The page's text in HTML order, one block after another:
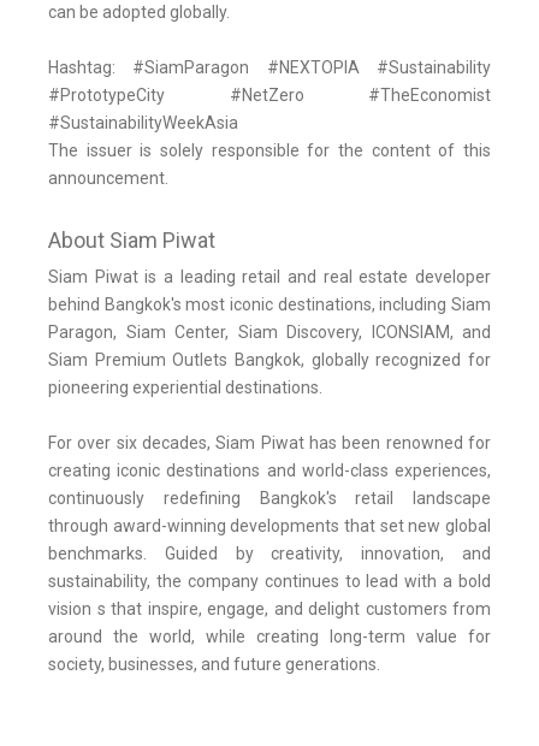
can be adopted globally.
Hashtag: #SiamParagon #NEXTOPIA #Sustainability
#PrototypeCity #NetZero #TheEconomist
#SustainabilityWeekAsia
The issuer is solely responsible for the content of this
announcement.
About Siam Piwat
Siam Piwat is a leading retail and real estate developer
behind Bangkok's most iconic destinations, including Siam
Paragon, Siam Center, Siam Discovery, ICONSIAM, and
Siam Premium Outlets Bangkok, globally recognized for
pioneering experiential destinations.
For over six decades, Siam Piwat has been renowned for
creating iconic destinations and world-class experiences,
continuously redefining Bangkok's retail landscape
through award-winning developments that set new global
benchmarks. Guided by creativity, innovation, and
sustainability, the company continues to lead with a bold
vision s that inspire, engage, and delight customers from
around the world, while creating long-term value for
society, businesses, and future generations.